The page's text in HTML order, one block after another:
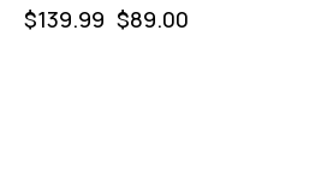
$139.99 $89.00